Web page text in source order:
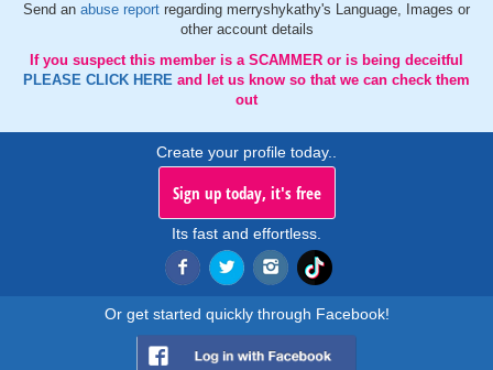
Send an abuse report regarding merryshykathy's Language, Images or
other account details
If you suspect this member is a SCAMMER or is being deceitful
PLEASE CLICK HERE and let us know so that we can check them
out
Create your profile today..
Sign up today, it's free
Its fast and effortless.
Or get started quickly through Facebook!